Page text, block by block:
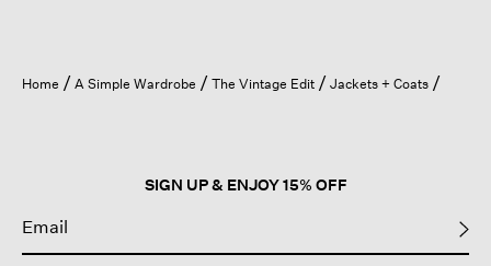
open
a
Home A Simple Wardrobe The Vintage Edit Jackets + Coats
SIGN UP & ENJOY 15% OFF